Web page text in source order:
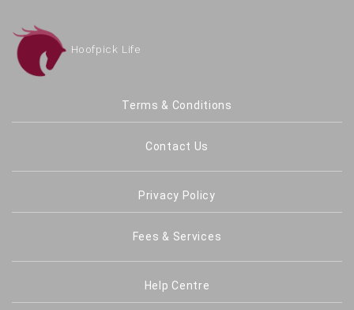
Hoofpick Life
Terms & Conditions
Contact Us
Privacy Policy
Fees & Services
Help Centre